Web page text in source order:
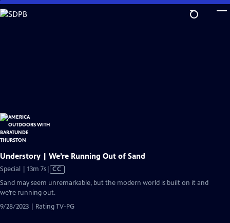
Skip
to
Understory | We’re Running Out of Sand
Special | 13m 7sVideo
CC
Sand may seem unremarkable, but the modern world is built on it and
we’re running out.
9/28/2023 | Rating TV-PG